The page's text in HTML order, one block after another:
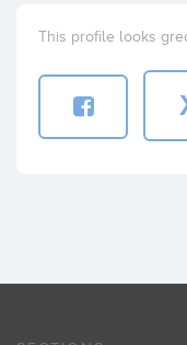
This profile looks